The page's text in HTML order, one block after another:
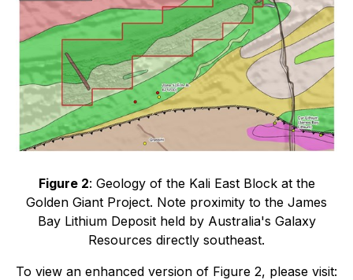
Figure 2: Geology of the Kali East Block at the
Golden Giant Project. Note proximity to the James
Bay Lithium Deposit held by Australia's Galaxy
Resources directly southeast.
To view an enhanced version of Figure 2, please visit: